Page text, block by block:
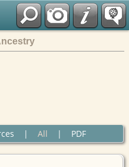
| All | PDF